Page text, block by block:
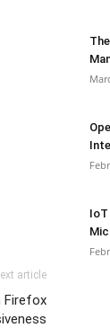
article
Firefox